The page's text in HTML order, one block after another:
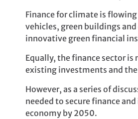
Finance for climate is
vehicles, green buildings
innovative green financial
Equally, the finance sector
existing investments and
However, as a series of
needed to secure finance
economy by 2050.